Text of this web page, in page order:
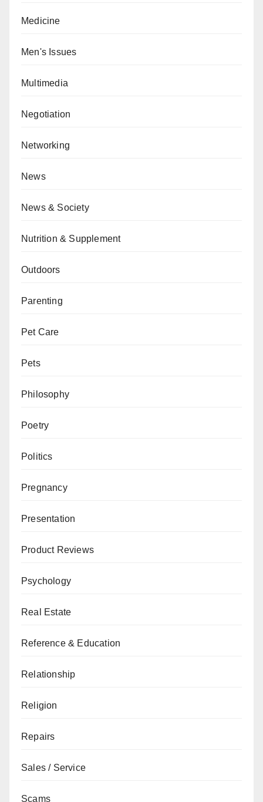
Medicine
Men's Issues
Multimedia
Negotiation
Networking
News
News & Society
Nutrition & Supplement
Outdoors
Parenting
Pet Care
Pets
Philosophy
Poetry
Politics
Pregnancy
Presentation
Product Reviews
Psychology
Real Estate
Reference & Education
Relationship
Religion
Repairs
Sales / Service
Scams